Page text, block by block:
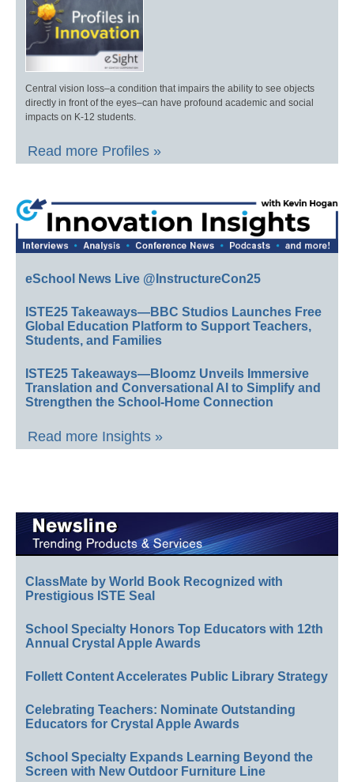
Central vision loss–a condition that impairs the ability to see objects
directly in front of the eyes–can have profound academic and social
impacts on K-12 students.
Read more Profiles »
eSchool News Live @InstructureCon25
ISTE25 Takeaways—BBC Studios Launches Free
Global Education Platform to Support Teachers,
Students, and Families
ISTE25 Takeaways—Bloomz Unveils Immersive
Translation and Conversational AI to Simplify and
Strengthen the School-Home Connection
Read more Insights »
ClassMate by World Book Recognized with
Prestigious ISTE Seal
School Specialty Honors Top Educators with 12th
Annual Crystal Apple Awards
Follett Content Accelerates Public Library Strategy
Celebrating Teachers: Nominate Outstanding
Educators for Crystal Apple Awards
School Specialty Expands Learning Beyond the
Screen with New Outdoor Furniture Line